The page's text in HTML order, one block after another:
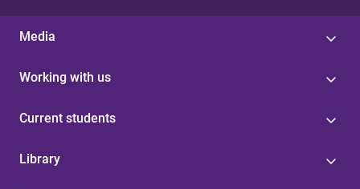
Media
Working with us
Current students
Library